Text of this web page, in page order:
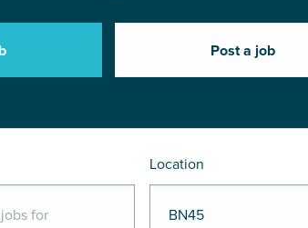
Post a job
Location